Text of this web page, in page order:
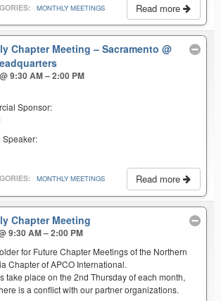
Read more
MONTHLY MEETINGS
Chapter Meeting – Sacramento@
9:30 AM – 2:00 PM
Sponsor:
Speaker:
Read more
MONTHLY MEETINGS
Chapter Meeting
9:30 AM – 2:00 PM
for Future Chapter Meetings of the Northern
Chapter of APCO International.
take place on the 2nd Thursday of each month,
is a conflict with our partner organizations.